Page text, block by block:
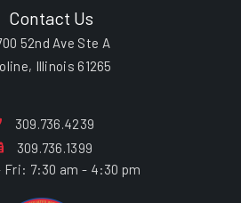
Contact Us
52nd Ave Ste A
Illinois 61265
309.736.4239
309.736.1399
Fri: 7:30 am - 4:30 pm